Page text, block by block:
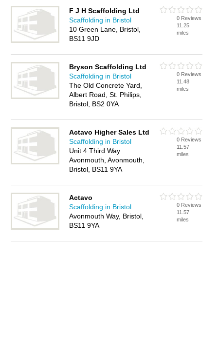
F J H Scaffolding Ltd
Scaffolding in Bristol
10 Green Lane, Bristol,
BS11 9JD
0 Reviews
11.25
miles
Bryson Scaffolding Ltd
Scaffolding in Bristol
The Old Concrete Yard,
Albert Road, St. Philips,
Bristol, BS2 0YA
0 Reviews
11.48
miles
Actavo Higher Sales Ltd
Scaffolding in Bristol
Unit 4 Third Way
Avonmouth, Avonmouth,
Bristol, BS11 9YA
0 Reviews
11.57
miles
Actavo
Scaffolding in Bristol
Avonmouth Way, Bristol,
BS11 9YA
0 Reviews
11.57
miles